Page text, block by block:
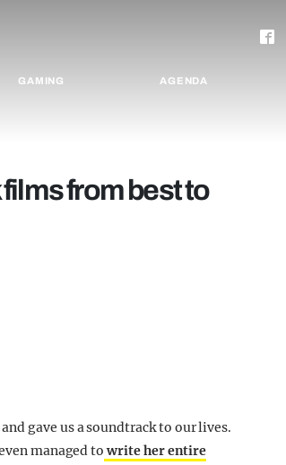
GAMING AGENDA
from best to
gave us a soundtrack to our lives.
managed towrite her entire